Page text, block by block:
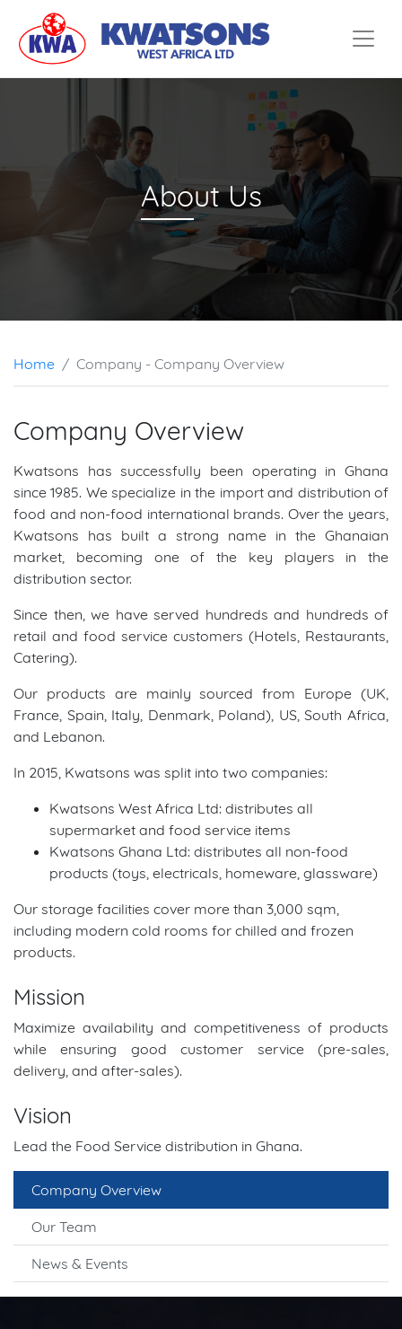
Home
Company
Partners
Contact
About Us
Home Company - Company Overview
Company Overview
Kwatsons has successfully been operating in Ghana
since 1985. We specialize in the import and distribution of
food and non-food international brands. Over the years,
Kwatsons has built a strong name in the Ghanaian
market, becoming one of the key players in the
distribution sector.
Since then, we have served hundreds and hundreds of
retail and food service customers (Hotels, Restaurants,
Catering).
Our products are mainly sourced from Europe (UK,
France, Spain, Italy, Denmark, Poland), US, South Africa,
and Lebanon.
In 2015, Kwatsons was split into two companies:
Kwatsons West Africa Ltd: distributes all
supermarket and food service items
Kwatsons Ghana Ltd: distributes all non-food
products (toys, electricals, homeware, glassware)
Our storage facilities cover more than 3,000 sqm,
including modern cold rooms for chilled and frozen
products.
Mission
Maximize availability and competitiveness of products
while ensuring good customer service (pre-sales,
delivery, and after-sales).
Vision
Lead the Food Service distribution in Ghana.
Company Overview
Our Team
News & Events